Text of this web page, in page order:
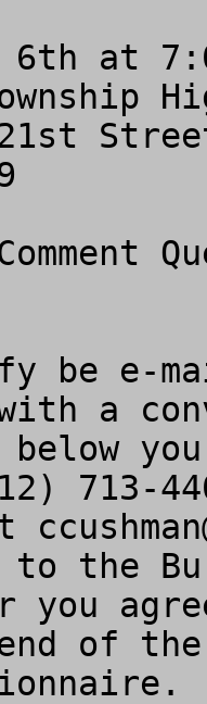
6th at
be e-
a
below
713-
the
you
of